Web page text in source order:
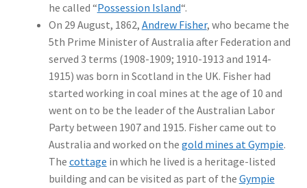
he called “Possession Island“.
On 29 August, 1862, Andrew Fisher, who became the
5th Prime Minister of Australia after Federation and
served 3 terms (1908-1909; 1910-1913 and 1914-
1915) was born in Scotland in the UK. Fisher had
started working in coal mines at the age of 10 and
went on to be the leader of the Australian Labor
Party between 1907 and 1915. Fisher came out to
Australia and worked on the gold mines at Gympie.
The cottage in which he lived is a heritage-listed
building and can be visited as part of the Gympie